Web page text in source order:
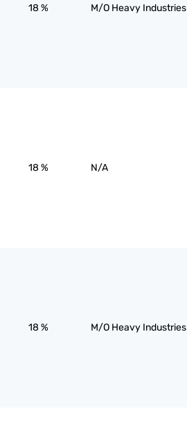
18 % M/O Heavy Industries
18 % N/A
18 % M/O Heavy Industries